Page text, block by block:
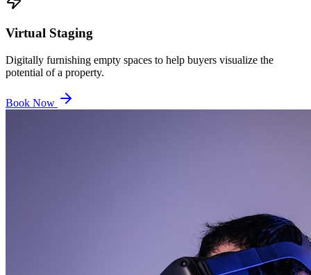
Virtual Staging
Digitally furnishing empty spaces to help buyers visualize the
potential of a property.
Book Now